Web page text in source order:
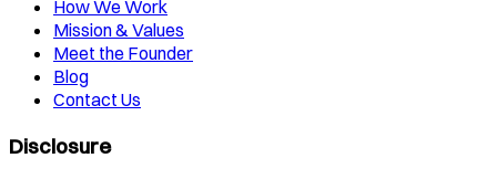
How We Work
Mission & Values
Meet the Founder
Blog
Contact Us
Disclosure